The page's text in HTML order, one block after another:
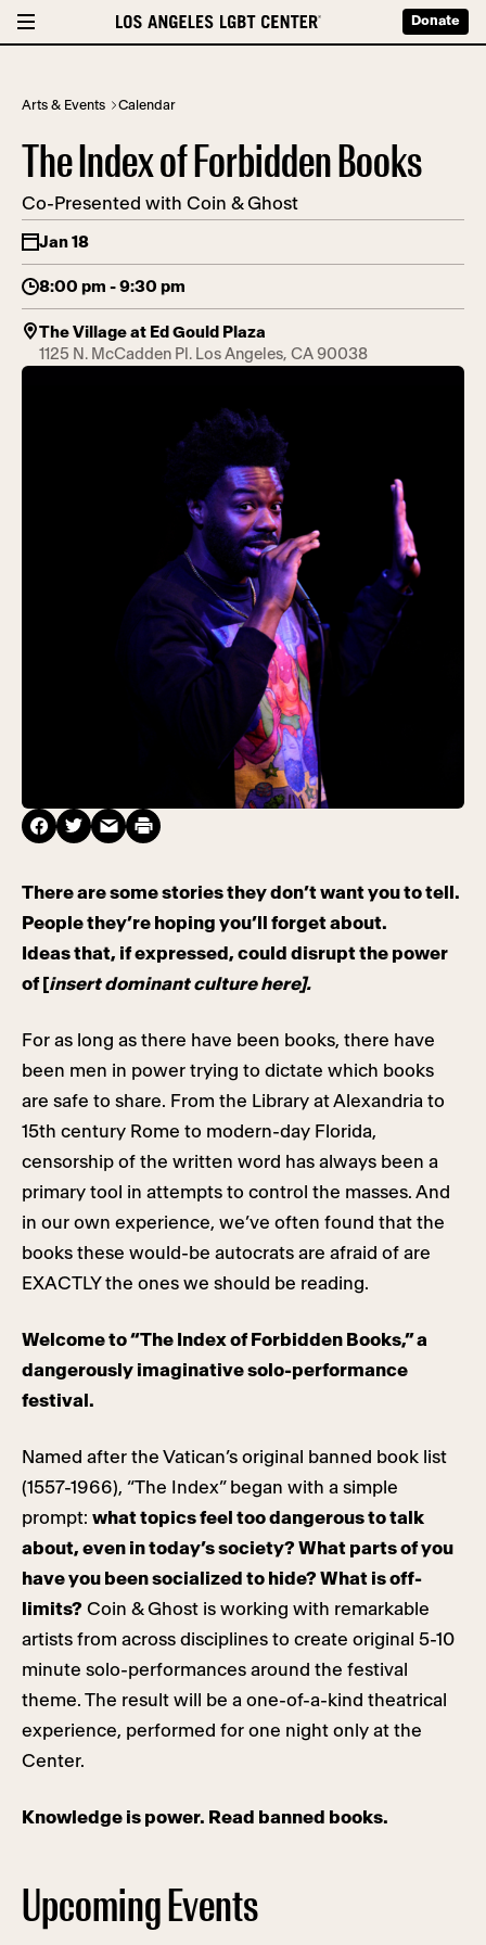
Donate
Arts & Events Calendar
The Index of Forbidden Books
Co-Presented with Coin & Ghost
Jan 18
8:00 pm - 9:30 pm
The Village at Ed Gould Plaza
1125 N. McCadden Pl. Los Angeles, CA 90038
There are some stories they don’t want you to tell.
People they’re hoping you’ll forget about.
Ideas that, if expressed, could disrupt the power
of [insert dominant culture here].
For as long as there have been books, there have
been men in power trying to dictate which books
are safe to share. From the Library at Alexandria to
15th century Rome to modern-day Florida,
censorship of the written word has always been a
primary tool in attempts to control the masses. And
in our own experience, we’ve often found that the
books these would-be autocrats are afraid of are
EXACTLY the ones we should be reading.
Welcome to “The Index of Forbidden Books,” a
dangerously imaginative solo-performance
festival.
Named after the Vatican’s original banned book list
(1557-1966), “The Index” began with a simple
prompt: what topics feel too dangerous to talk
about, even in today’s society? What parts of you
have you been socialized to hide? What is off-
limits? Coin & Ghost is working with remarkable
artists from across disciplines to create original 5-10
minute solo-performances around the festival
theme. The result will be a one-of-a-kind theatrical
experience, performed for one night only at the
Center.
Knowledge is power. Read banned books.
Upcoming Events